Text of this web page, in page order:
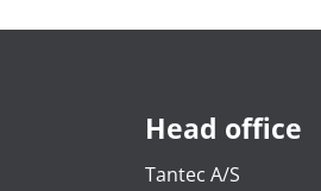
Head office
Tantec A/S